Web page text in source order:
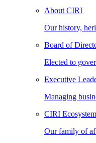
About CIRI
Our history,
Board of
Elected to
Executive
Managing
CIRI Ecosystem
Our family of